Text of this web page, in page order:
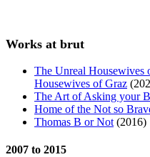
Works at brut
The Unreal Housewives
Housewives of Graz
The Art of Asking your
Home of the Not so
Thomas B or Not (2016)
2007 to 2015